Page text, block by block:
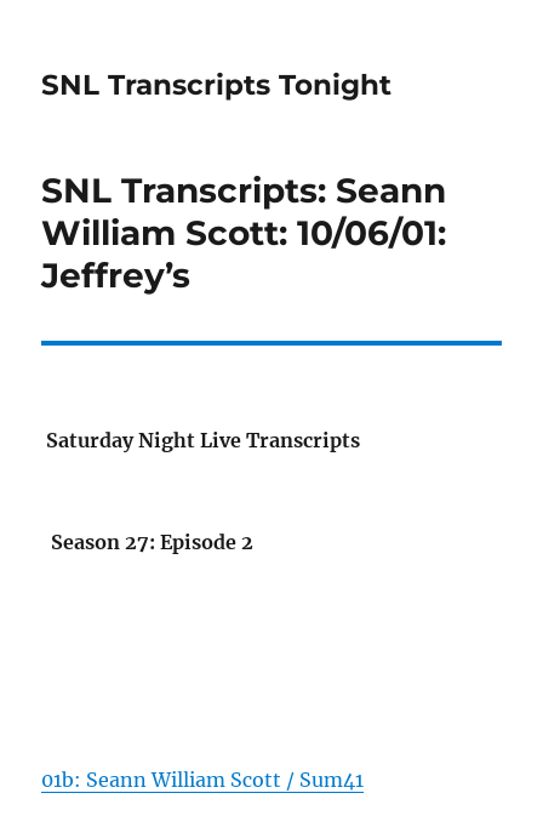
SNL Transcripts Tonight
SNL Transcripts: Seann
William Scott: 10/06/01:
Jeffrey’s
Saturday Night Live Transcripts
Season 27: Episode 2
01b: Seann William Scott / Sum41